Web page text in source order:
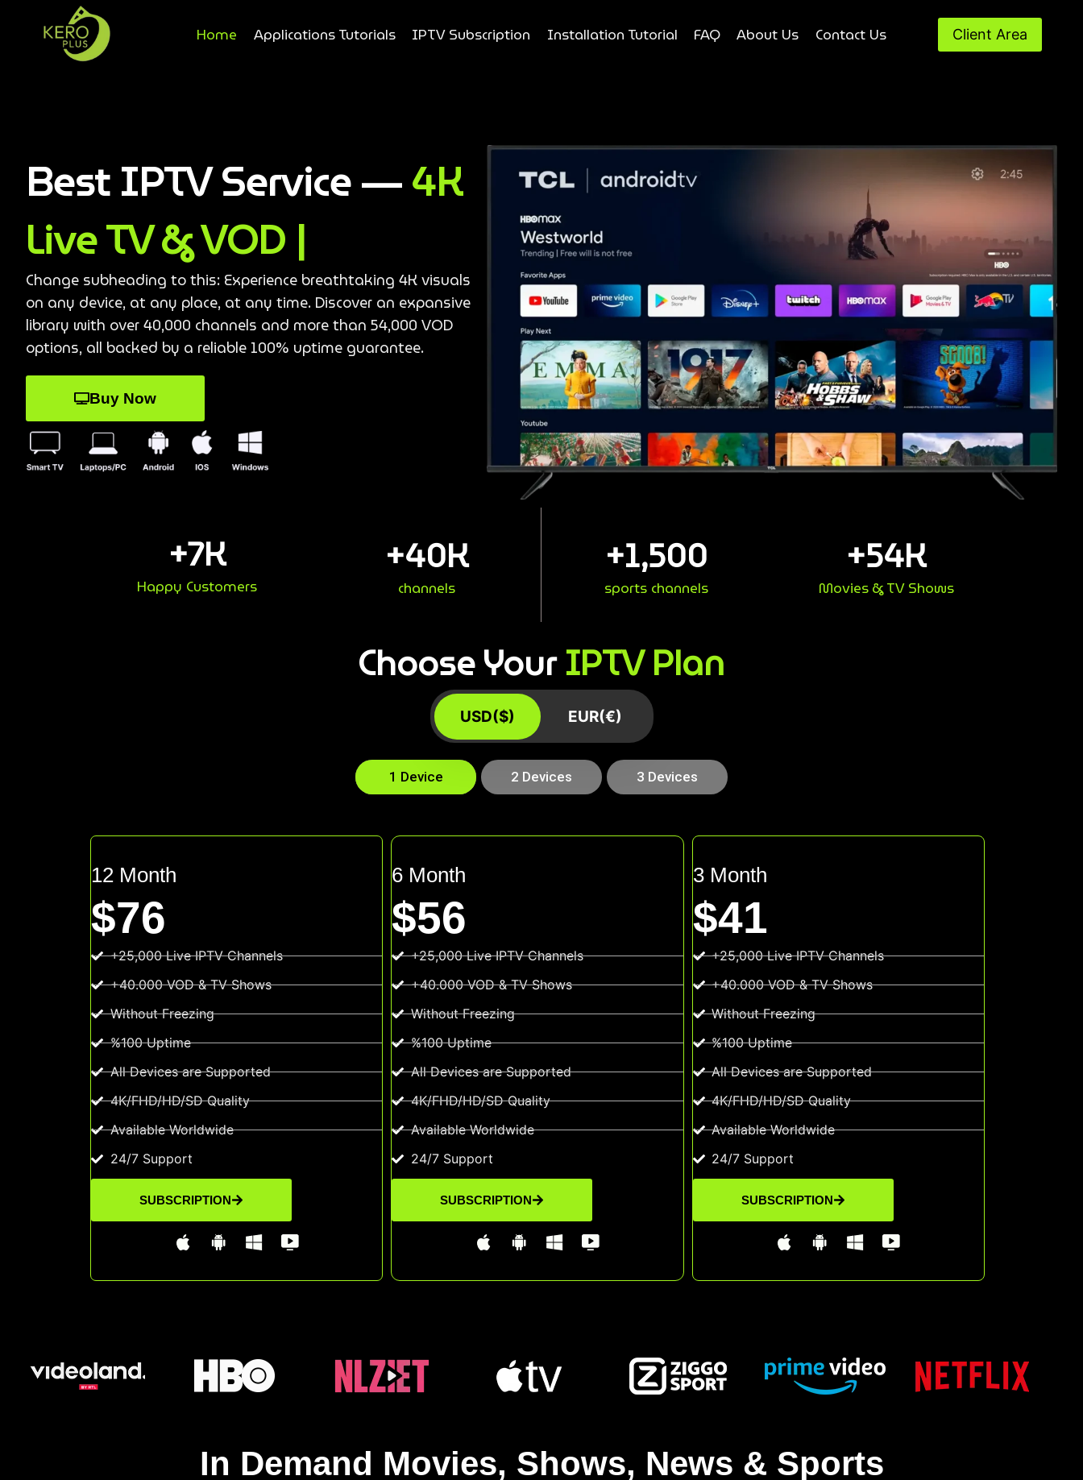
Home Applications Tutorials IPTV Subscription Installation Tutorial FAQ About Us Contact Us Client Area
Best IPTV Service —4K
Live TV & VOD |
Change subheading to this: Experience breathtaking 4K visuals
on any device, at any place, at any time. Discover an expansive
library with over 40,000 channels and more than 54,000 VOD
options, all backed by a reliable 100% uptime guarantee.
Buy Now
Happy Customers
+7K
channels
+40K
sports channels
+1,500
Movies & TV Shows
+54K
Choose YourIPTV Plan
USD($) EUR(€)
1 Device 2 Devices 3 Devices
12 Month
$76
+25,000 Live IPTV Channels
+40.000 VOD & TV Shows
Without Freezing
%100 Uptime
All Devices are Supported
4K/FHD/HD/SD Quality
Available Worldwide
24/7 Support
SUBSCRIPTION
6 Month
$56
+25,000 Live IPTV Channels
+40.000 VOD & TV Shows
Without Freezing
%100 Uptime
All Devices are Supported
4K/FHD/HD/SD Quality
Available Worldwide
24/7 Support
SUBSCRIPTION
3 Month
$41
+25,000 Live IPTV Channels
+40.000 VOD & TV Shows
Without Freezing
%100 Uptime
All Devices are Supported
4K/FHD/HD/SD Quality
Available Worldwide
24/7 Support
SUBSCRIPTION
In Demand Movies, Shows, News & Sports